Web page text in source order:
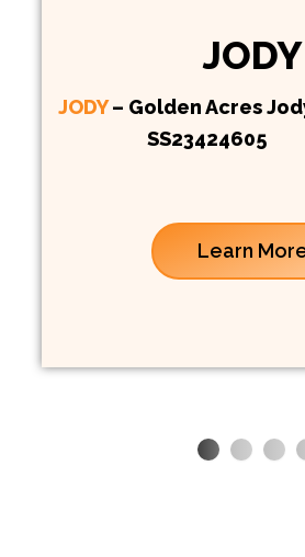
JODY
JODY– Golden Acres
SS23424605
Learn